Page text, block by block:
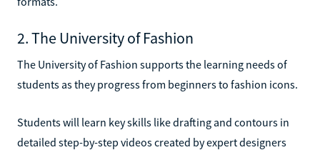
2. The University of Fashion
The University of Fashion supports the learning needs of
students as they progress from beginners to fashion icons.
Students will learn key skills like drafting and contours in
detailed step-by-step videos created by expert designers